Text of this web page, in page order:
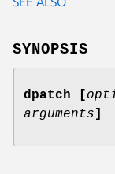
SYNOPSIS
dpatch [
arguments]